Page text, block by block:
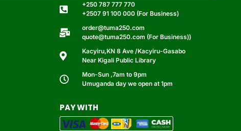
+250 787 777 770
+2507 91 100 000 (For Business)
order@tuma250.com
quote@tuma250.com (For Business))
Kacyiru,KN 8 Ave /Kacyiru-Gasabo
Near Kigali Public Library
Mon-Sun ,7am to 9pm
Umuganda day we open at 1pm
PAY WITH